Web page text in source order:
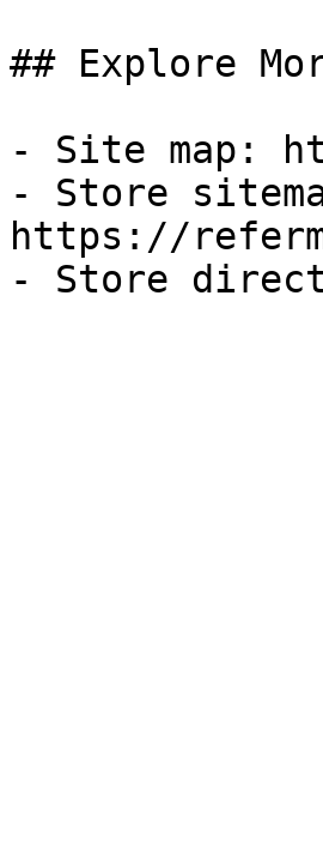
## Explore
- Site map:
- Store
https://
- Store